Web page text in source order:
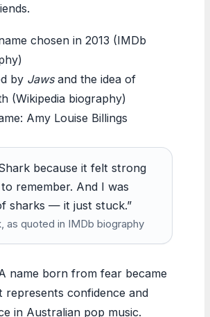
chosen in 2013 (IMDb
by Jawsand the idea of
(Wikipedia biography)
Amy Louise Billings
because it felt strong
remember. And I was
sharks — it just stuck.”
as quoted in IMDb biography
name born from fear became
represents confidence and
in Australian pop music.